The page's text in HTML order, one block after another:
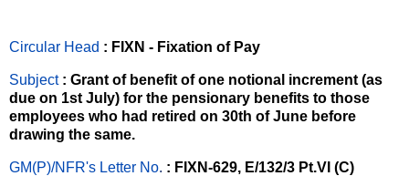
Circular Head : FIXN - Fixation of Pay
Subject : Grant of benefit of one notional increment (as
due on 1st July) for the pensionary benefits to those
employees who had retired on 30th of June before
drawing the same.
GM(P)/NFR's Letter No. : FIXN-629, E/132/3 Pt.VI (C)